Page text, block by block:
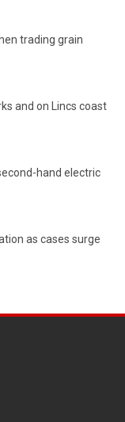
trading grain
and on Lincs coast
hand electric
as cases surge